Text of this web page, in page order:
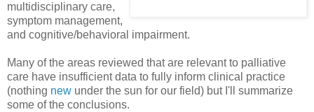
multidisciplinary care,
symptom management,
and cognitive/behavioral impairment.
Many of the areas reviewed that are relevant to palliative
care have insufficient data to fully inform clinical practice
(nothing new under the sun for our field) but I'll summarize
some of the conclusions.